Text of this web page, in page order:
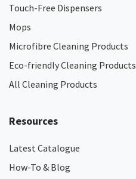
Touch-Free Dispensers
Mops
Microfibre Cleaning Products
Eco-friendly Cleaning Products
All Cleaning Products
Resources
Latest Catalogue
How-To & Blog